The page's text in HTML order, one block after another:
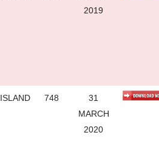
2019
ISLAND 748
31
MARCH
2020